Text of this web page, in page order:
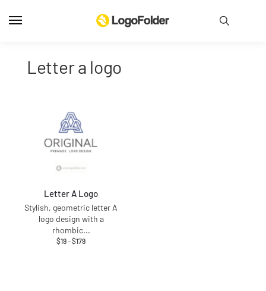
letter a logo
Letter A Logo
Stylish, geometric letter A
logo design with a
rhombic...
$19–$179